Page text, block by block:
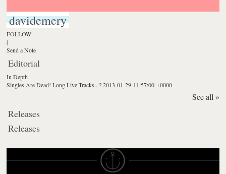
davidemery
FOLLOW
|
Send a Note
Editorial
In Depth
Singles Are Dead! Long Live Tracks...? 2013-01-29 11:57:00 +0000
See all »
Releases
Releases